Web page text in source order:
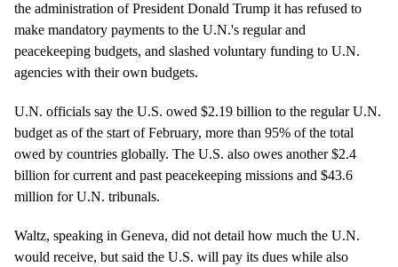
the administration of President Donald Trump it has refused to
make mandatory payments to the U.N.'s regular and
peacekeeping budgets, and slashed voluntary funding to U.N.
agencies with their own budgets.
U.N. officials say the U.S. owed $2.19 billion to the regular U.N.
budget as of the start of February, more than 95% of the total
owed by countries globally. The U.S. also owes another $2.4
billion for current and past peacekeeping missions and $43.6
million for U.N. tribunals.
Waltz, speaking in Geneva, did not detail how much the U.N.
would receive, but said the U.S. will pay its dues while also